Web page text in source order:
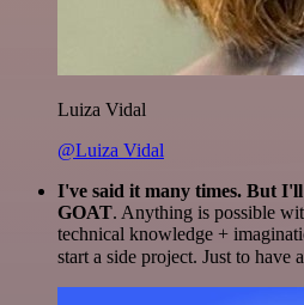
Luiza Vidal
@Luiza Vidal
I've said it many times. But
GOAT. Anything is possible
technical knowledge +
start a side project. Just to have